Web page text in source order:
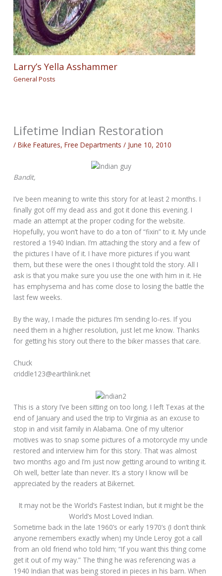
Larry’s Yella Asshammer
General Posts
Lifetime Indian Restoration
/Bike Features,Free Departments / June 10, 2010
Bandit,
I’ve been meaning to write this story for at least 2 months. I
finally got off my dead ass and got it done this evening. I
made an attempt at the proper coding for the website.
Hopefully, you won’t have to do a ton of “fixin” to it. My uncle
restored a 1940 Indian. I’m attaching the story and a few of
the pictures I have of it. I have more pictures if you want
them, but these were the ones I thought told the story. All I
ask is that you make sure you use the one with him in it. He
has emphysema and has come close to losing the battle the
last few weeks.
By the way, I made the pictures I’m sending lo-res. If you
need them in a higher resolution, just let me know. Thanks
for getting his story out there to the biker masses that care.
Chuck
criddle123@earthlink.net
This is a story I’ve been sitting on too long. I left Texas at the
end of January and used the trip to Virginia as an excuse to
stop in and visit family in Alabama. One of my ulterior
motives was to snap some pictures of a motorcycle my uncle
restored and interview him for this story. That was almost
two months ago and I’m just now getting around to writing it.
Oh well, better late than never. It’s a story I know will be
appreciated by the readers at Bikernet.
It may not be the World’s Fastest Indian, but it might be the
World’s Most Loved Indian.
Sometime back in the late 1960’s or early 1970’s (I don’t think
anyone remembers exactly when) my Uncle Leroy got a call
from an old friend who told him; “If you want this thing come
get it out of my way.” The thing he was referencing was a
1940 Indian that was being stored in pieces in his barn. When